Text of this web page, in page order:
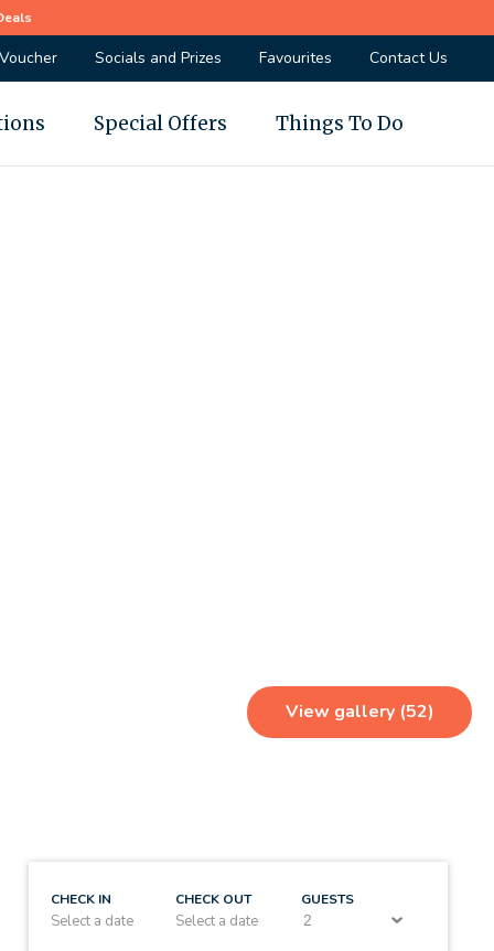
Socials and Prizes Favourites Contact Us
Special Offers Things To Do
View gallery (52)
CHECK IN
Select a date
CHECK OUT
Select a date
GUESTS